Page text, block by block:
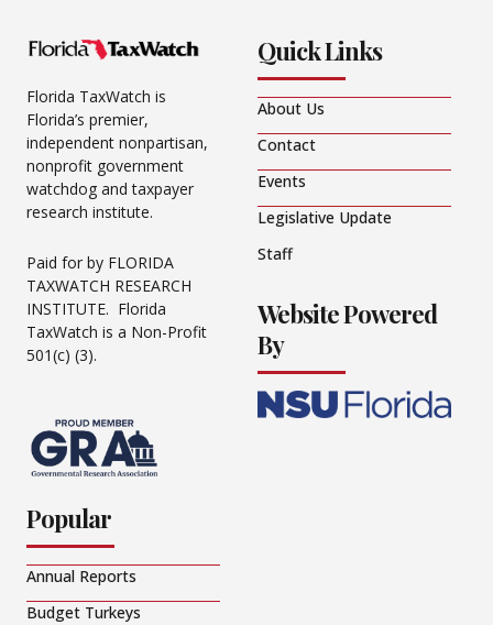
Florida TaxWatch is
Florida’s premier,
independent nonpartisan,
nonprofit government
watchdog and taxpayer
research institute.
Paid for by FLORIDA
TAXWATCH RESEARCH
INSTITUTE. Florida
TaxWatch is a Non-Profit
501(c) (3).
Quick Links
About Us
Contact
Events
Legislative Update
Staff
Website Powered
By
Popular
Annual Reports
Budget Turkeys